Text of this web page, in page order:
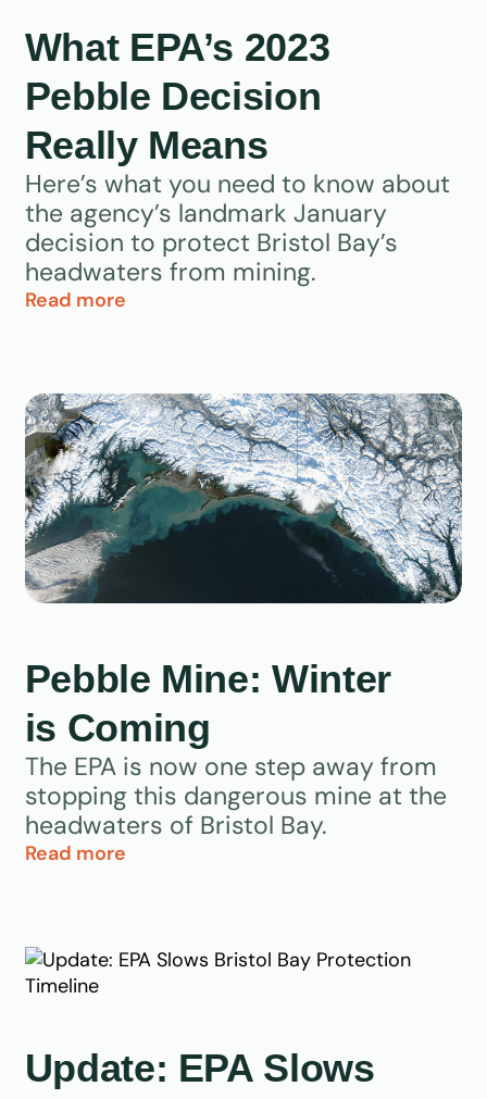
What EPA’s 2023
Pebble Decision
Really Means
Here’s what you need to know about
the agency’s landmark January
decision to protect Bristol Bay’s
headwaters from mining.
Read more
Pebble Mine: Winter
is Coming
The EPA is now one step away from
stopping this dangerous mine at the
headwaters of Bristol Bay.
Read more
Update: EPA Slows